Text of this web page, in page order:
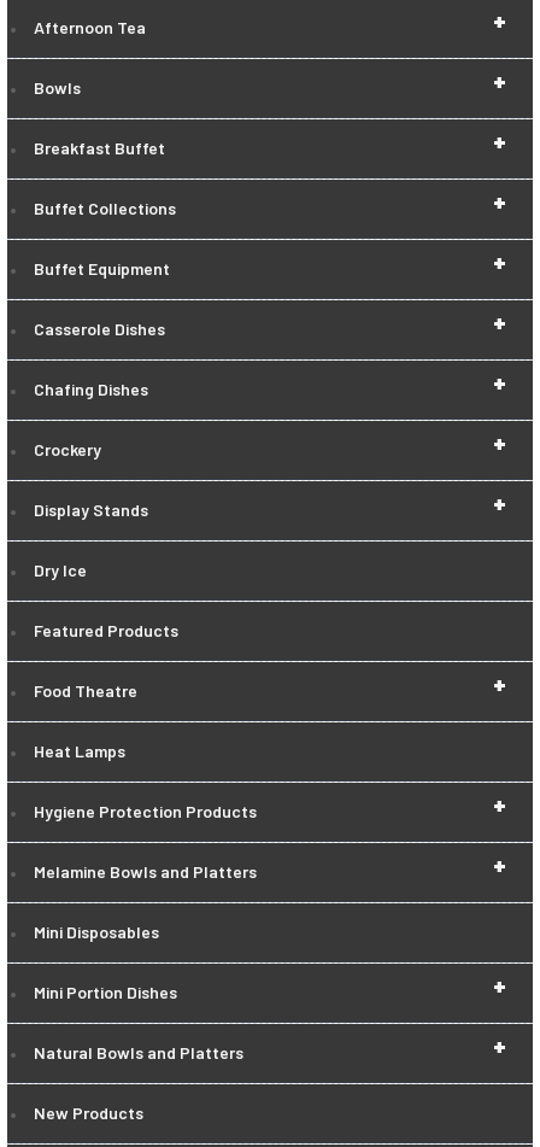
+
Afternoon Tea
+
Bowls
+
Breakfast Buffet
+
Buffet Collections
+
Buffet Equipment
+
Casserole Dishes
+
Chafing Dishes
+
Crockery
+
Display Stands
Dry Ice
Featured Products
+
Food Theatre
Heat Lamps
+
Hygiene Protection Products
+
Melamine Bowls and Platters
Mini Disposables
+
Mini Portion Dishes
+
Natural Bowls and Platters
New Products